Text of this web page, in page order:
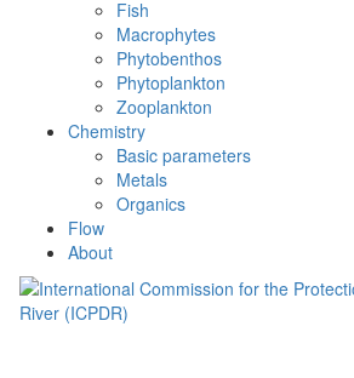
Fish
Macrophytes
Phytobenthos
Phytoplankton
Zooplankton
Chemistry
Basic parameters
Metals
Organics
Flow
About